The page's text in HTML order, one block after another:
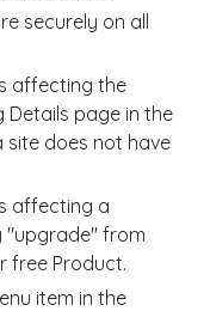
securely on all
affecting the
Details page in the
site does not have
affecting a
"upgrade" from
free Product.
item in the